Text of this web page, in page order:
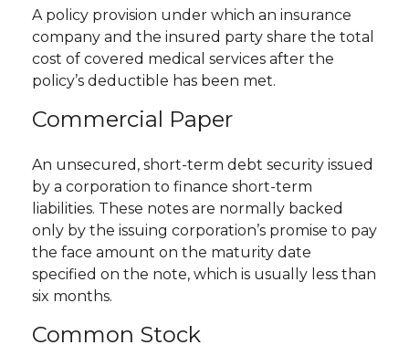
A policy provision under which an insurance
company and the insured party share the total
cost of covered medical services after the
policy’s deductible has been met.
Commercial Paper
An unsecured, short-term debt security issued
by a corporation to finance short-term
liabilities. These notes are normally backed
only by the issuing corporation’s promise to pay
the face amount on the maturity date
specified on the note, which is usually less than
six months.
Common Stock